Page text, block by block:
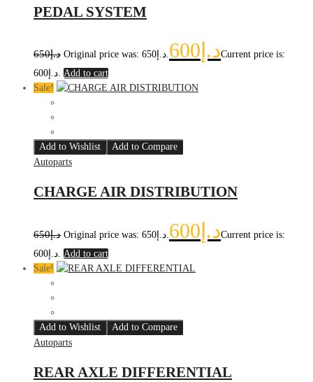
PEDAL SYSTEM
د.إ650 Original price was: د.إ650. د.إ600
Current price is:
د.إ600. Add to cart
Sale!
Add to Wishlist
Add to Compare
Autoparts
CHARGE AIR DISTRIBUTION
د.إ650 د.إ600
Current price is:
Add to cart
Sale!
Add to Wishlist
Add to Compare
Autoparts
REAR AXLE DIFFERENTIAL